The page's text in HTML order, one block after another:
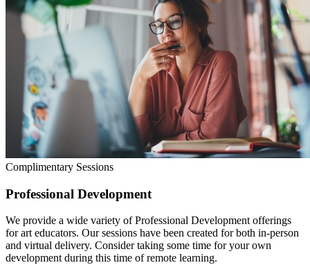
Complimentary Sessions
Professional Development
We provide a wide variety of Professional Development offerings
for art educators. Our sessions have been created for both in-person
and virtual delivery. Consider taking some time for your own
development during this time of remote learning.